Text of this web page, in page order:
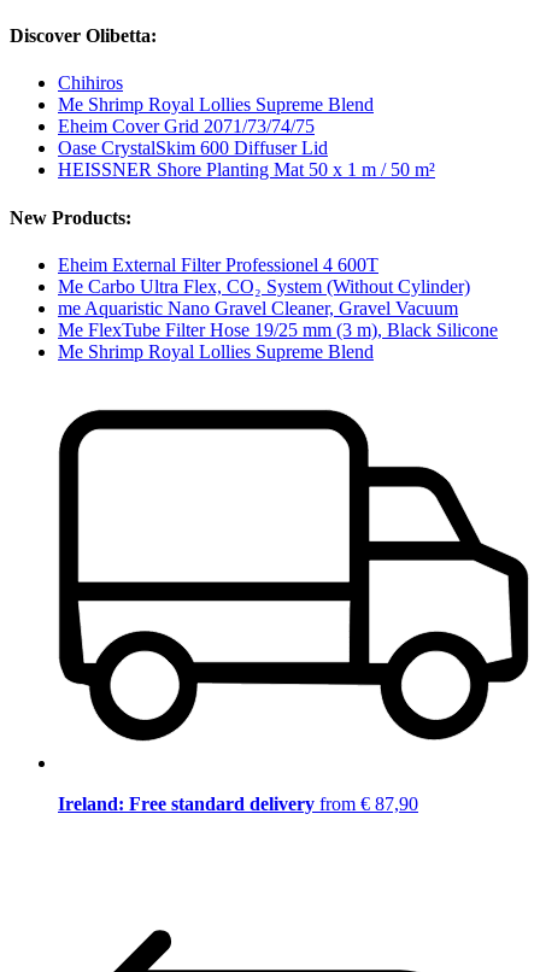
Discover Olibetta:
Chihiros
Me Shrimp Royal Lollies Supreme Blend
Eheim Cover Grid 2071/73/74/75
Oase CrystalSkim 600 Diffuser Lid
HEISSNER Shore Planting Mat 50 x 1 m / 50 m²
New Products:
Eheim External Filter Professionel 4 600T
Me Carbo Ultra Flex, CO₂ System (Without Cylinder)
me Aquaristic Nano Gravel Cleaner, Gravel Vacuum
Me FlexTube Filter Hose 19/25 mm (3 m), Black Silicone
Me Shrimp Royal Lollies Supreme Blend
Ireland: Free standard delivery from € 87,90